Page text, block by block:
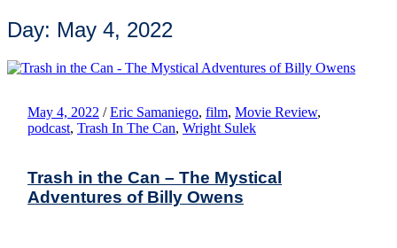
Day: May 4, 2022
May 4, 2022 / Eric Samaniego, film, Movie Review,
podcast, Trash In The Can, Wright Sulek
Trash in the Can – The Mystical
Adventures of Billy Owens